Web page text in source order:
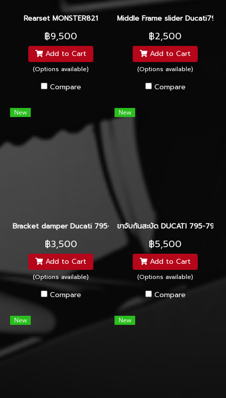
Rearset MONSTER821
฿9,500
Add to Cart
(Options available)
Compare
Middle Frame slider Ducati795-
฿2,500
Add to Cart
(Options available)
Compare
New
Bracket damper Ducati 795-796 Hyperpro-Ohlins-Yss
฿3,500
Add to Cart
(Options available)
Compare
New
ขาจับกันสะบัด DUCATI 795-796
฿5,500
Add to Cart
(Options available)
Compare
New New